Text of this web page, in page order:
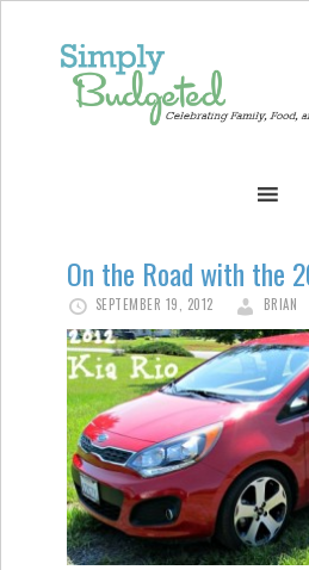
On the Road with the
SEPTEMBER 19, 2012 BRIAN